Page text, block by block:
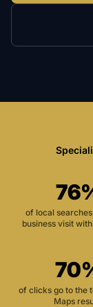
of local
business visit
of clicks go to the
Maps